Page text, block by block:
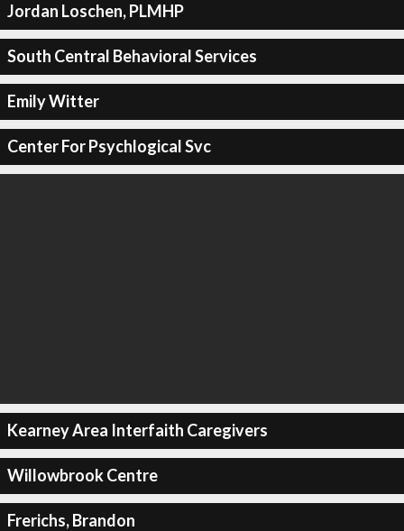
Jordan Loschen, PLMHP
South Central Behavioral Services
Emily Witter
Center For Psychlogical Svc
Kearney Area Interfaith Caregivers
Willowbrook Centre
Frerichs, Brandon